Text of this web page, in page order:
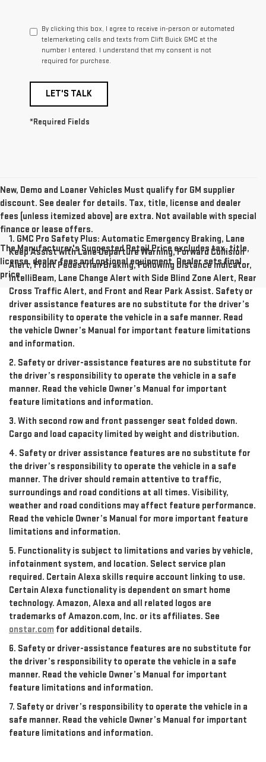
By clicking this box, I agree to receive in-person or automated
telemarketing calls and texts from Clift Buick GMC at the
number I entered. I understand that my consent is not
required for purchase.
LET'S TALK
*Required Fields
New, Demo and Loaner Vehicles Must qualify for GM supplier
discount. See dealer for details. Tax, title, license and dealer
fees (unless itemized above) are extra. Not available with special
finance or lease offers.
The Manufacturer's Suggested Retail Price excludes tax, title,
license, dealer fees and optional equipment. Dealer sets final
price.
1. GMC Pro Safety Plus: Automatic Emergency Braking, Lane
Keep Assist with Lane Departure Warning, Forward Collision
Alert, Front Pedestrian Braking, Following Distance Indicator,
IntelliBeam, Lane Change Alert with Side Blind Zone Alert, Rear
Cross Traffic Alert, and Front and Rear Park Assist. Safety or
driver assistance features are no substitute for the driver’s
responsibility to operate the vehicle in a safe manner. Read
the vehicle Owner’s Manual for important feature limitations
and information.
2. Safety or driver-assistance features are no substitute for
the driver’s responsibility to operate the vehicle in a safe
manner. Read the vehicle Owner’s Manual for important
feature limitations and information.
3. With second row and front passenger seat folded down.
Cargo and load capacity limited by weight and distribution.
4. Safety or driver assistance features are no substitute for
the driver’s responsibility to operate the vehicle in a safe
manner. The driver should remain attentive to traffic,
surroundings and road conditions at all times. Visibility,
weather and road conditions may affect feature performance.
Read the vehicle Owner’s Manual for more important feature
limitations and information.
5. Functionality is subject to limitations and varies by vehicle,
infotainment system, and location. Select service plan
required. Certain Alexa skills require account linking to use.
Certain Alexa functionality is dependent on smart home
technology. Amazon, Alexa and all related logos are
trademarks of Amazon.com, Inc. or its affiliates. See
onstar.com for additional details.
6. Safety or driver-assistance features are no substitute for
the driver’s responsibility to operate the vehicle in a safe
manner. Read the vehicle Owner’s Manual for important
feature limitations and information.
7. Safety or driver’s responsibility to operate the vehicle in a
safe manner. Read the vehicle Owner’s Manual for important
feature limitations and information.